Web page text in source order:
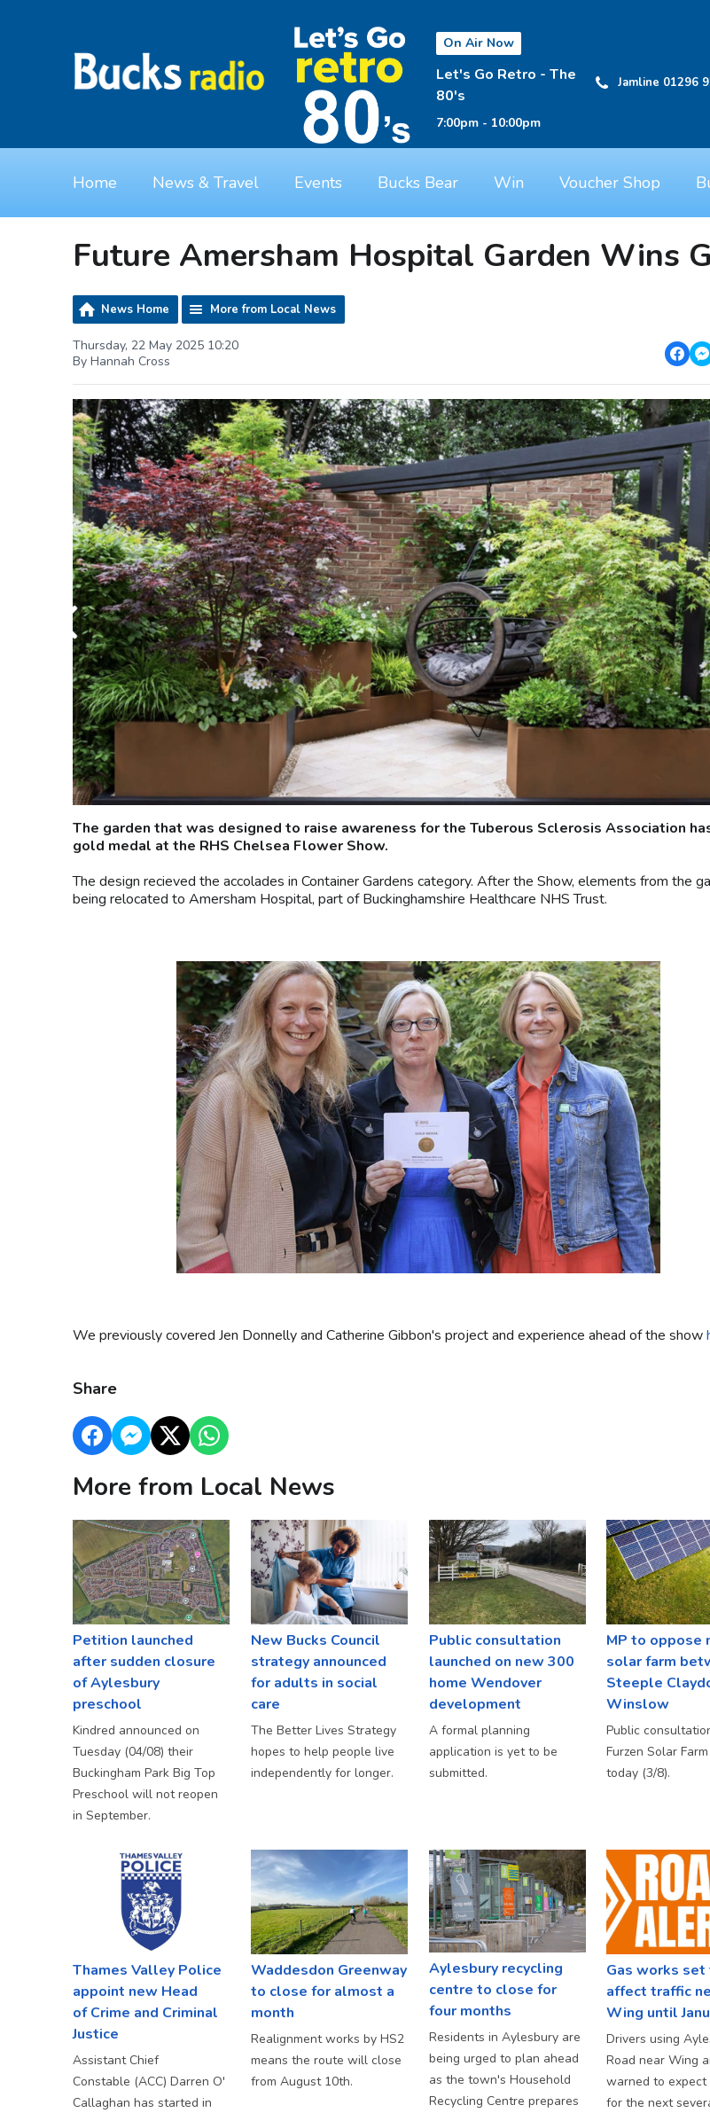
On Air Now
Let's Go Retro - The
80's
7:00pm - 10:00pm
Jamline 01296
Home News & Travel Events Bucks Bear Win Voucher Shop
Future Amersham Hospital Garden Wins
News Home More from Local News
Thursday, 22 May 2025 10:20
By Hannah Cross
The garden that was designed to raise awareness for the Tuberous Sclerosis Association
gold medal at the RHS Chelsea Flower Show.
The design recieved the accolades in Container Gardens category. After the Show, elements from the
being relocated to Amersham Hospital, part of Buckinghamshire Healthcare NHS Trust.
We previously covered Jen Donnelly and Catherine Gibbon's project and experience ahead of the show
Share
More from Local News
Petition launched
after sudden closure
of Aylesbury
preschool
Kindred announced on
Tuesday (04/08) their
Buckingham Park Big Top
Preschool will not reopen
in September.
New Bucks Council
strategy announced
for adults in social
care
The Better Lives Strategy
hopes to help people live
independently for longer.
Public consultation
launched on new 300
home Wendover
development
A formal planning
application is yet to be
submitted.
MP to oppose
solar farm
Steeple
Winslow
Public
Furzen Solar
today (3/8).
Thames Valley Police
appoint new Head
of Crime and Criminal
Justice
Assistant Chief
Constable (ACC) Darren O'
Callaghan has started in
Waddesdon Greenway
to close for almost a
month
Realignment works by HS2
means the route will close
from August 10th.
Aylesbury recycling
centre to close for
four months
Residents in Aylesbury are
being urged to plan ahead
as the town's Household
Recycling Centre prepares
Gas works set
affect traffic
Wing until
Drivers using
Road near Wing
warned to expect
for the next